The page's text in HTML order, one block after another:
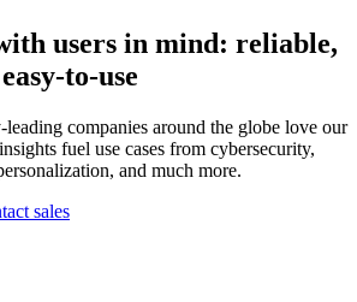
users in mind: reliable,
to-use
companies around the globe love our
fuel use cases from cybersecurity,
and much more.
sales